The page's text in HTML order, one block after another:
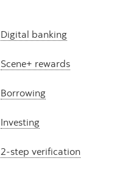
Digital banking
Scene+ rewards
Borrowing
Investing
2-step verification